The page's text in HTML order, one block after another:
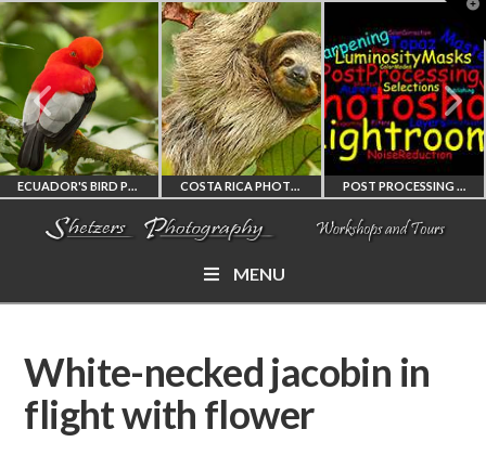
WORKSHOP
COSTA RICA
PHOTORAPHY PRIVATE TUTORING
MENU
White-necked jacobin in
flight with flower